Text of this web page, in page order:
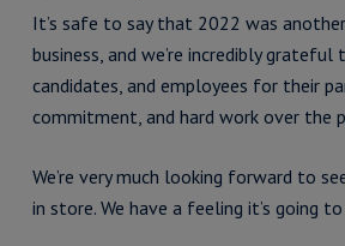
It’s safe to say that 2022 was
business, and we’re incredibly
candidates, and employees for their
commitment, and hard work over the
We’re very much looking forward to
in store. We have a feeling it’s going